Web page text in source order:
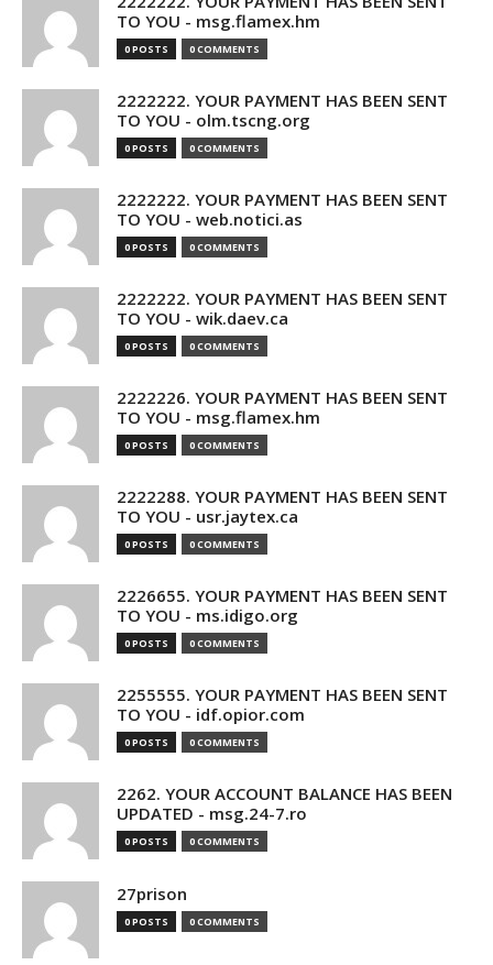
TO YOU - msg.flamex.hm
0 POSTS 0 COMMENTS
2222222. YOUR PAYMENT HAS BEEN SENT
TO YOU - olm.tscng.org
0 POSTS 0 COMMENTS
2222222. YOUR PAYMENT HAS BEEN SENT
TO YOU - web.notici.as
0 POSTS 0 COMMENTS
2222222. YOUR PAYMENT HAS BEEN SENT
TO YOU - wik.daev.ca
0 POSTS 0 COMMENTS
2222226. YOUR PAYMENT HAS BEEN SENT
TO YOU - msg.flamex.hm
0 POSTS 0 COMMENTS
2222288. YOUR PAYMENT HAS BEEN SENT
TO YOU - usr.jaytex.ca
0 POSTS 0 COMMENTS
2226655. YOUR PAYMENT HAS BEEN SENT
TO YOU - ms.idigo.org
0 POSTS 0 COMMENTS
2255555. YOUR PAYMENT HAS BEEN SENT
TO YOU - idf.opior.com
0 POSTS 0 COMMENTS
2262. YOUR ACCOUNT BALANCE HAS BEEN
UPDATED - msg.24-7.ro
0 POSTS 0 COMMENTS
27prison
0 POSTS 0 COMMENTS